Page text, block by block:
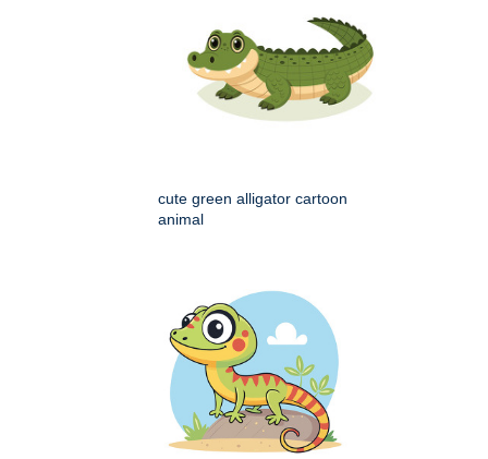
cute green alligator cartoon
animal